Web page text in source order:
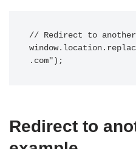
// Redirect to another
Redirect to